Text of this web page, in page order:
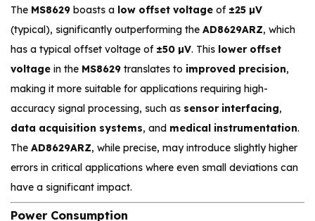
The MS8629 boasts a low offset voltage of ±25 µV
(typical), significantly outperforming the AD8629ARZ, which
has a typical offset voltage of ±50 µV. This lower offset
voltage in the MS8629 translates to improved precision,
making it more suitable for applications requiring high-
accuracy signal processing, such as sensor interfacing,
data acquisition systems, and medical instrumentation.
The AD8629ARZ, while precise, may introduce slightly higher
errors in critical applications where even small deviations can
have a significant impact.
Power Consumption